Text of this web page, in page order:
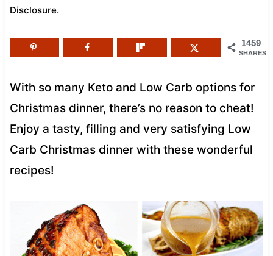
Disclosure.
1459
SHARES
With so many Keto and Low Carb options for
Christmas dinner, there’s no reason to cheat!
Enjoy a tasty, filling and very satisfying Low
Carb Christmas dinner with these wonderful
recipes!